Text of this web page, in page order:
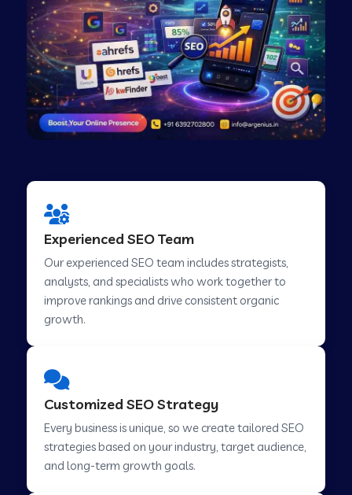
Experienced SEO Team
Our experienced SEO team includes strategists,
analysts, and specialists who work together to
improve rankings and drive consistent organic
growth.
Customized SEO Strategy
Every business is unique, so we create tailored SEO
strategies based on your industry, target audience,
and long-term growth goals.